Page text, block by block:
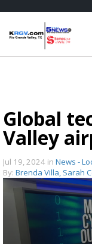
Global
Valley
Jul 19, 2024 in News -
By: Brenda Villa, Sarah